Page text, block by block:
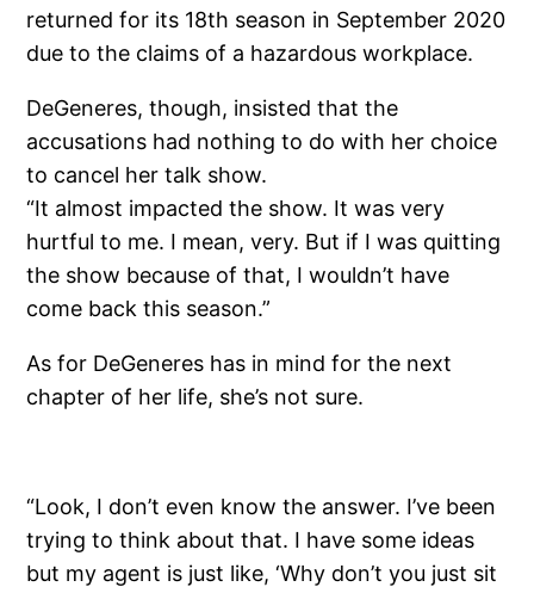
returned for its 18th season in September 2020
due to the claims of a hazardous workplace.
DeGeneres, though, insisted that the
accusations had nothing to do with her choice
to cancel her talk show.
“It almost impacted the show. It was very
hurtful to me. I mean, very. But if I was quitting
the show because of that, I wouldn’t have
come back this season.”
As for DeGeneres has in mind for the next
chapter of her life, she’s not sure.
“Look, I don’t even know the answer. I’ve been
trying to think about that. I have some ideas
but my agent is just like, ‘Why don’t you just sit